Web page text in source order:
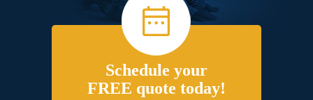
Schedule your
FREE quote today!